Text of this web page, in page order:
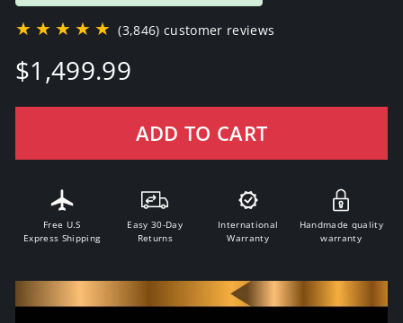
★★★★★ (3,846) customer reviews
Regular
price
$1,499.99
ADD TO CART
Free U.S
Express Shipping
Easy 30-Day
Returns
International
Warranty
Handmade quality
warranty